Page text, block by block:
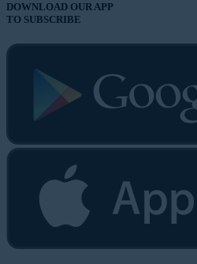
DOWNLOAD OUR APP
TO SUBSCRIBE